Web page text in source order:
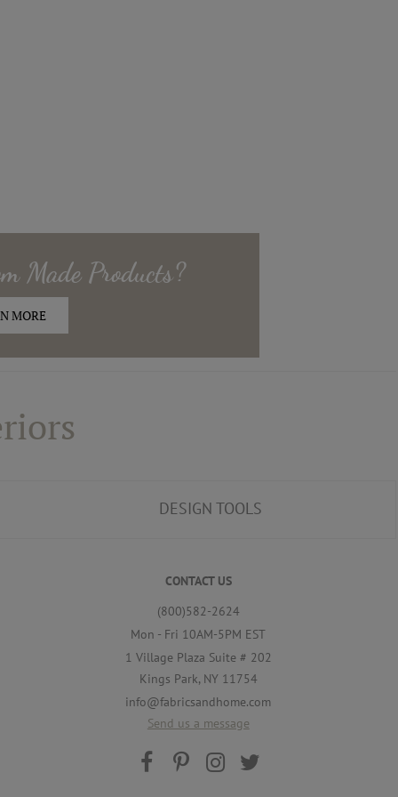
MadeProducts?
MORE
DESIGN TOOLS
CONTACT US
(800)582-2624
Mon - Fri 10AM-5PM EST
1 Village Plaza Suite # 202
Kings Park, NY 11754
info@fabricsandhome.com
Send us a message